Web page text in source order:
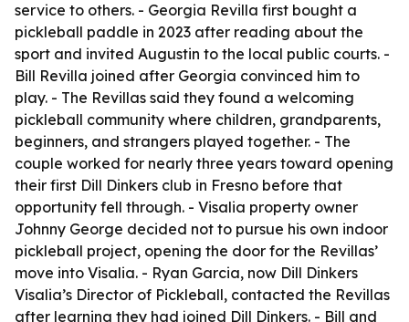
service to others. - Georgia Revilla first bought a
pickleball paddle in 2023 after reading about the
sport and invited Augustin to the local public courts. -
Bill Revilla joined after Georgia convinced him to
play. - The Revillas said they found a welcoming
pickleball community where children, grandparents,
beginners, and strangers played together. - The
couple worked for nearly three years toward opening
their first Dill Dinkers club in Fresno before that
opportunity fell through. - Visalia property owner
Johnny George decided not to pursue his own indoor
pickleball project, opening the door for the Revillas’
move into Visalia. - Ryan Garcia, now Dill Dinkers
Visalia’s Director of Pickleball, contacted the Revillas
after learning they had joined Dill Dinkers. - Bill and